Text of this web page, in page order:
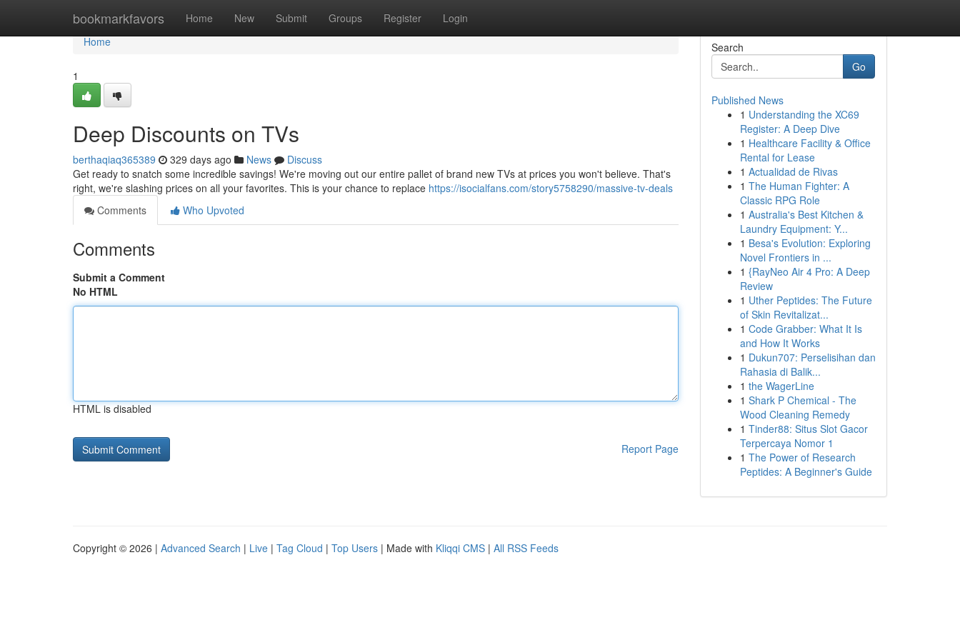
bookmarkfavors Home New Submit Groups Register Login
Home
Home
1
Deep Discounts on TVs
berthaqiaq365389 329 days ago News
Discuss
Get ready to snatch some incredible savings! We're moving out our entire pallet of brand new TVs at prices you won't believe. That's
right, we're slashing prices on all your favorites. This is your chance to replace https://isocialfans.com/story5758290/massive-tv-deals
Comments
Who Upvoted
Comments
Submit a Comment
No HTML
HTML is disabled
Report Page
Search
Go
Published News
1 Understanding the XC69
Register: A Deep Dive
1 Healthcare Facility & Office
Rental for Lease
1 Actualidad de Rivas
1 The Human Fighter: A
Classic RPG Role
1 Australia's Best Kitchen &
Laundry Equipment: Y...
1 Besa's Evolution: Exploring
Novel Frontiers in ...
1 {RayNeo Air 4 Pro: A Deep
Review
1 Uther Peptides: The Future
of Skin Revitalizat...
1 Code Grabber: What It Is
and How It Works
1 Dukun707: Perselisihan dan
Rahasia di Balik...
1 the WagerLine
1 Shark P Chemical - The
Wood Cleaning Remedy
1 Tinder88: Situs Slot Gacor
Terpercaya Nomor 1
1 The Power of Research
Peptides: A Beginner's Guide
Copyright © 2026 | Advanced Search | Live | Tag Cloud | Top Users | Made with Kliqqi CMS | All RSS Feeds